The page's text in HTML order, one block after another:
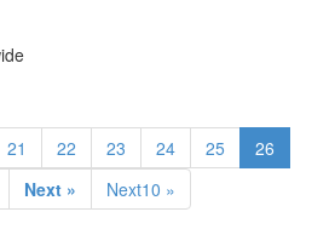
21 22 23 24 25
26
Next » Next10 »